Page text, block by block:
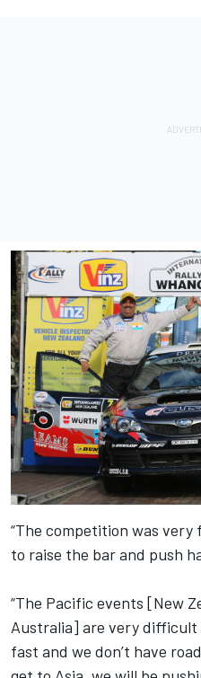
“The competition was
to raise the bar and push
“The Pacific events [New
Australia] are very difficult
fast and we don’t have